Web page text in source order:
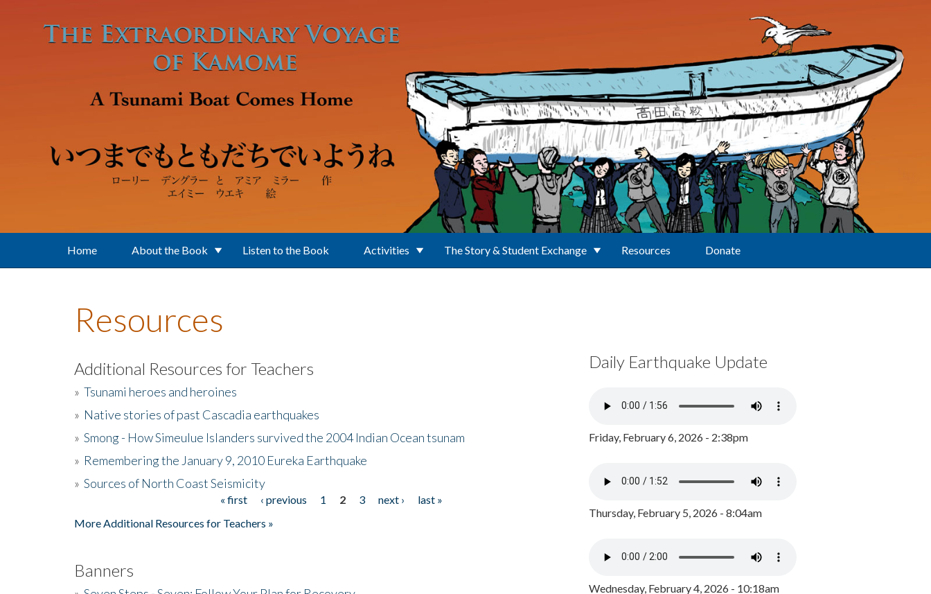
Home About the Book Listen to the Book Activities The Story & Student Exchange Resources Donate
Resources
Additional Resources for Teachers
» Tsunami heroes and heroines
» Native stories of past Cascadia earthquakes
» Smong - How Simeulue Islanders survived the 2004 Indian Ocean tsunam
» Remembering the January 9, 2010 Eureka Earthquake
» Sources of North Coast Seismicity
« first ‹ previous 1 2 3 next ›
last »
More Additional Resources for Teachers »
Banners
Daily Earthquake Update
Friday, February 6, 2026 - 2:38pm
Thursday, February 5, 2026 - 8:04am
Wednesday, February 4, 2026 - 10:18am